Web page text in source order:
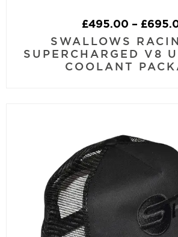
£495.00 – £
SWALLOWS
SUPERCHARGED V8
COOLANT